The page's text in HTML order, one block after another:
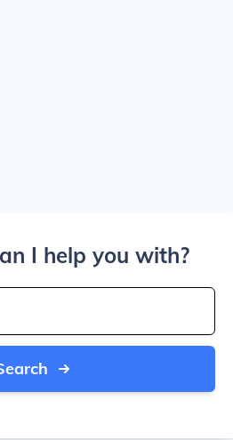
I help you with?